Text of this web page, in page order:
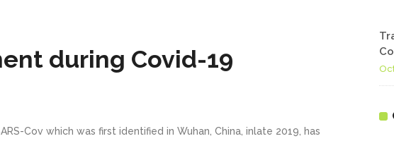
during Covid-19
Cov which was first identified in Wuhan, China, inlate 2019, has